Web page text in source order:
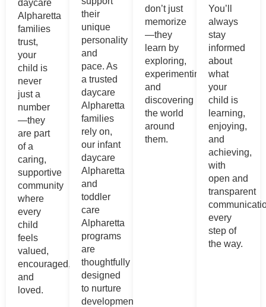
daycare
Alpharetta
families
trust,
your
child is
never
just a
number
—they
are part
of a
caring,
supportive
community
where
every
child
feels
valued,
encouraged,
and
loved.
their
unique
personality
and
pace. As
a trusted
daycare
Alpharetta
families
rely on,
our infant
daycare
Alpharetta
and
toddler
care
Alpharetta
programs
are
thoughtfully
designed
to nurture
development,
don’t just
memorize
—they
learn by
exploring,
experimenting,
and
discovering
the world
around
them.
You’ll
always
stay
informed
about
what
your
child is
learning,
enjoying,
and
achieving,
with
open and
transparent
every
step of
the way.